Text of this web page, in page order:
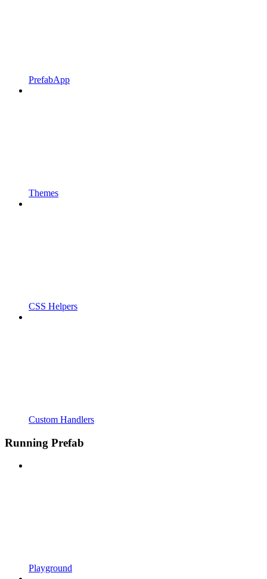
PrefabApp
Themes
CSS Helpers
Custom Handlers
Running Prefab
Playground